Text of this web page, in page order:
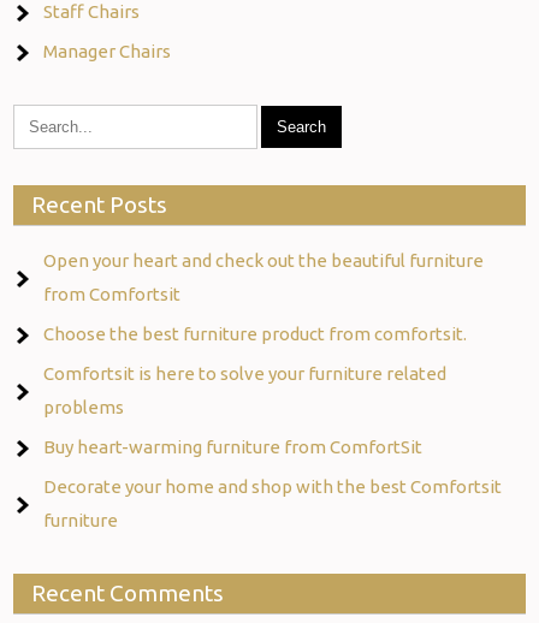
Staff Chairs
Manager Chairs
Recent Posts
Open your heart and check out the beautiful furniture
from Comfortsit
Choose the best furniture product from comfortsit.
Comfortsit is here to solve your furniture related
problems
Buy heart-warming furniture from ComfortSit
Decorate your home and shop with the best Comfortsit
furniture
Recent Comments